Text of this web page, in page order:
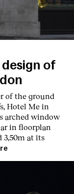
of
of the ground
Hotel Me in
arched window
in floorplan
3,50m at its